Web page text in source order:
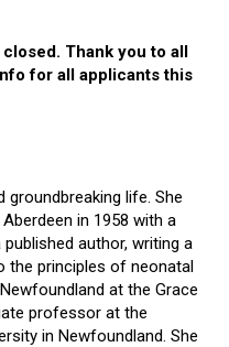
Thank you to all
for all applicants this
groundbreaking life. She
in 1958 with a
author, writing a
the principles of neonatal
at the Grace
professor at the
in Newfoundland. She